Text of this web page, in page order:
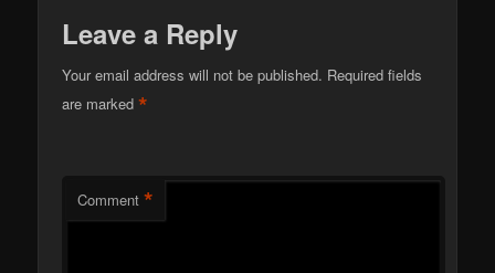
Leave a Reply
Your email address will not be published. Required fields
are marked*
Comment *